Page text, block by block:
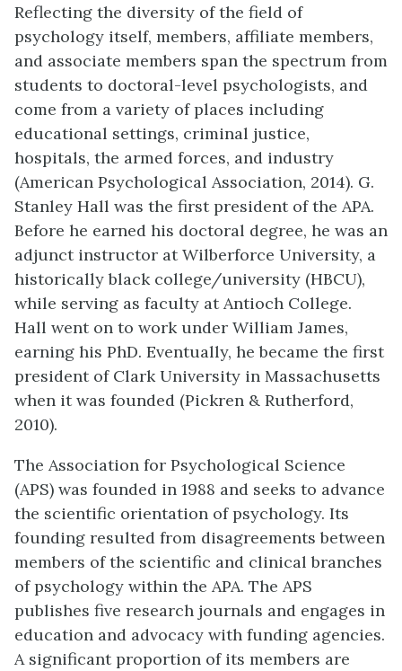
Reflecting the diversity of the field of
psychology itself, members, affiliate members,
and associate members span the spectrum from
students to doctoral-level psychologists, and
come from a variety of places including
educational settings, criminal justice,
hospitals, the armed forces, and industry
(American Psychological Association, 2014). G.
Stanley Hall was the first president of the APA.
Before he earned his doctoral degree, he was an
adjunct instructor at Wilberforce University, a
historically black college/university (HBCU),
while serving as faculty at Antioch College.
Hall went on to work under William James,
earning his PhD. Eventually, he became the first
president of Clark University in Massachusetts
when it was founded (Pickren & Rutherford,
2010).
The Association for Psychological Science
(APS) was founded in 1988 and seeks to advance
the scientific orientation of psychology. Its
founding resulted from disagreements between
members of the scientific and clinical branches
of psychology within the APA. The APS
publishes five research journals and engages in
education and advocacy with funding agencies.
A significant proportion of its members are